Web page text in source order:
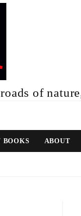
of
BOOKS ABOUT